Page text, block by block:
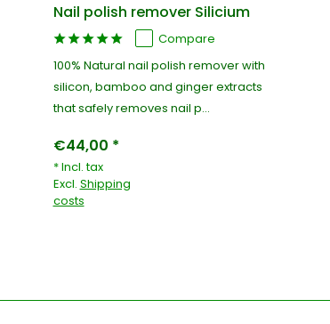
Nail polish remover Silicium
Compare
100% Natural nail polish remover with
silicon, bamboo and ginger extracts
that safely removes nail p...
€44,00 *
* Incl. tax
Excl. Shipping
costs